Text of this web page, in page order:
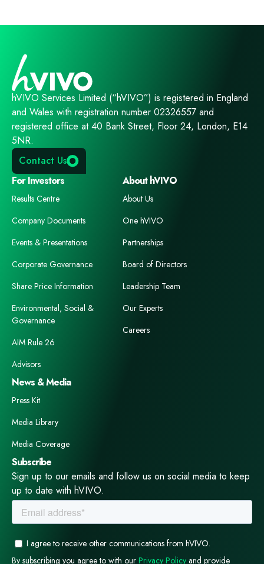
hVIVO Services Limited (“hVIVO”) is registered in England
and Wales with registration number 02326557 and
registered office at 40 Bank Street, Floor 24, London, E14
5NR.
Contact Us
For Investors
Results Centre
Company Documents
Events & Presentations
Corporate Governance
Share Price Information
Environmental, Social &
Governance
AIM Rule 26
Advisors
About hVIVO
About Us
One hVIVO
Partnerships
Board of Directors
Leadership Team
Our Experts
Careers
News & Media
Press Kit
Media Library
Media Coverage
Subscribe
Sign up to our emails and follow us on social media to keep
up to date with hVIVO.